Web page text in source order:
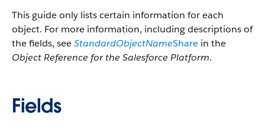
This guide only lists certain information for each
object. For more information, including descriptions of
the fields, seeStandardObjectNameShare in the
Object Reference for the Salesforce Platform.
Fields